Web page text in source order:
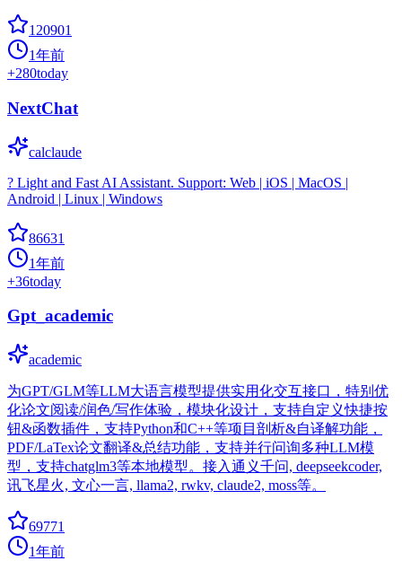
120901
1年前
+280today
NextChat
calclaude
? Light and Fast AI Assistant. Support: Web | iOS | MacOS |
Android | Linux | Windows
86631
1年前
+36today
Gpt_academic
academic
为GPT/GLM等LLM大语言模型提供实用化交互接口，特别优
化论文阅读/润色/写作体验，模块化设计，支持自定义快捷按
钮&函数插件，支持Python和C++等项目剖析&自译解功能，
PDF/LaTex论文翻译&总结功能，支持并行问询多种LLM模
型，支持chatglm3等本地模型。接入通义千问, deepseekcoder,
讯飞星火, 文心一言, llama2, rwkv, claude2, moss等。
69771
1年前